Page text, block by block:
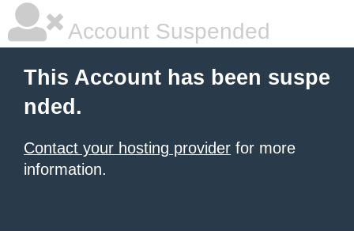
Account Suspended
This Account has been suspe
nded.
Contact your hosting provider for more
information.